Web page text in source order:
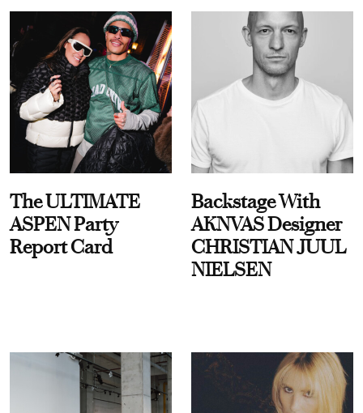
The ULTIMATE
ASPEN Party
Report Card
Backstage With
AKNVAS Designer
CHRISTIAN JUUL
NIELSEN